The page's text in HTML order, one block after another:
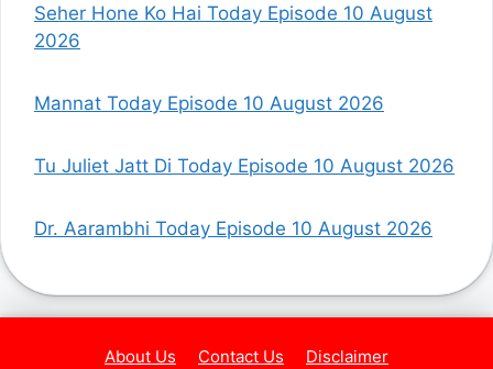
Seher Hone Ko Hai Today Episode 10 August
2026
Mannat Today Episode 10 August 2026
Tu Juliet Jatt Di Today Episode 10 August 2026
Dr. Aarambhi Today Episode 10 August 2026
About Us Contact Us Disclaimer